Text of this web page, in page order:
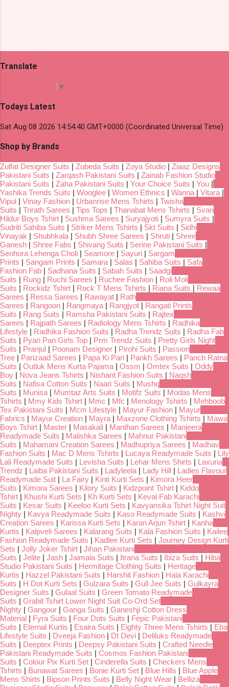
Translate
▼
Todays Latest
Sat Aug 08 2026 14:54:40 GMT+0000 (Coordinated Universal Time)
Shop by Brands
Zulfat Designer Suits | Zubeda Suits | Zoya Studio | Ziaaz Designs
Pakistani Suits | Zarqash Pakistani Suits | Zainab Fashion Studio
Pakistani Suits | Zaha Pakistani Suits | Your Choice Suits | You |
Yashika Trends Suits | Wooglee | Women Ethnics | Wanna | Vitara |
Vipul | Vinay Fashion | Urbanrise Mens Tshirts | Twisha
Suits | Trirath Sarees | Tips Tops | Thanabat Mens Tshirts | Svan
Hildur Boys Tshirt | Sushma Sarees | Suryajyoti | Sumyra Suits |
Sudriti Sahiba Suits | Striker Mens Tshirts | Skt Suits | Sidhi
Vinayak | Shubhkala | Shubh Shree Sarees | Shruti | Shree
Ganesh | Shree Fabs | Shivang Suits | Serine Pakistani Suits |
Senhora Lehenga Choli | Seamore | Sayuri | Sargam
Prints | Sangam Prints | Samara | Salas | Sahiba Suits | Safa
Fashion Fab | Sadhana Suits | Sabah Suits | Saadgi
Suits | Rung | Ruchi Sarees | Ruchee Fashion | Roli Moli
Suits | Rockidz Tshirt | Rock T Mens Tshirts | Riana Suits | Rewaa
Sarees | Ressa Sarees | Rawayat | Rath
Sarees | Rangoon | Rangmaya | Rangjyot | Rangati Prints
Suits | Rang Suits | Ramsha Pakistani Suits | Rajtex
Sarees | Rajpath Sarees | Radiology Mens Tshirts | Radhika
Lifestyle | Radhika Fashion Suits | Radha Trendz Suits | Radha Fab
Suits | Pyari Pari Girls Top | Prm Trendz Suits | Pretty Girls Night
Suits | Pranjul | Poonam Designer | Pirohi Suits | Passion
Tree | Parizaad Sarees | Papa Ki Pari | Pankh Sarees | Panch Ratna
Suits | Outluk Mens Kurta Pajama | Ossm | Omtex Suits | Oddy
Boy | Nova Jeans Tshirts | Nishant Fashion Suits | Naqsh
Suits | Nafisa Cotton Suits | Naari Suits | Mushq
Suits | Munisa | Mumtaz Arts Suits | Motifz Suits | Modas Mens
Tshirts | Mmy Kids Tshirt | Mmc | Mfc | Menology Tshirts | Mehboob
Tex Pakistani Suits | Mcm Lifestyle | Mayur Fashion | Mayur
Fabrics | Mayur Creation | Mayra | Maxzone Clothing Tshirts | Mawa
Boys Tshirt | Master | Masakali | Manthan Sarees | Manjeera
Readymade Suits | Malishka Sarees | Mahnur Pakistani
Suits | Mahamani Creation Sarees | Madhupriya Sarees | Madhav
Fashion Suits | Mac D Mens Tshirts | Lucaya Readymade Suits | Lily
Lali Readymade Suits | Levisha Suits | Lehar Mens Shirts | Laxuria
Trendz | Laiba Pakistani Suits | Ladyleela | Lady Hill | Ladies Flavour
Readymade Suit | La Fairy | Kinti Kurti Sets | Kimora Heer
Suits | Kimora Sarees | Kilory Suits | Kidzpoint Tshirt | Kiddo
Tshirt | Khushi Kurti Sets | Kh Kurti Sets | Keval Fab Karachi
Suits | Kesar Suits | Keeloo Kurti Sets | Kavyansika Tshirt Night Suit
Nighty | Kavya Readymade Suits | Kaso Readymade Suits | Kashvi
Creation Sarees | Karissa Kurti Sets | Karan Arjun Tshirt | Kanha
Kurtis | Kalpveli Sarees | Kalarang Suits | Kala Fashion Suits | Kailee
Fashion Readymade Suits | Kadlee Kurti Sets | Journey Design Kurti
Sets | Jolly Joker Tshirt | Jihan Pakistani
Suits | Jelite | Jash | Jaimala Suits | Itrana Suits | Ibiza Suits | Hiba
Studio Pakistani Suits | Hermitage Clothing Suits | Heritage
Kurtis | Hazzel Pakistani Suits | Harshit Fashion | Hala Karachi
Suits | H Dot Kurti Sets | Gulzara Suits | Gull Jee Suits | Gulkayra
Designer Suits | Gulaal Suits | Green Tomato Readymade
Suits | Grabit Tshirt Lower Night Suit Co-Ord Set
Nighty | Gangour | Ganga Suits | Ganeshji Cotton Dress
Material | Fyra Suits | Four Dots Suits | Fepic Pakistani
Suits | Eternal Kurtis | Esaira Suits | Eighty Three Mens Tshirts | Eba
Lifestyle Suits | Dveeja Fashion | Dt Devi | Deliluks Readymade
Suits | Deeptex Prints | Deepsy Pakistani Suits | Crafted Needle
Pakistani Readymade Suits | Cosmos Fashion Pakistani
Suits | Colour Pix Kurti Set | Cinderella Suits | Checkers Mens
Tshirts | Bunawat Sarees | Bonie Kurti Set | Blue Hills | Blue Apple
Mens Shirts | Bipson Prints Suits | Belly Night Wear | Belliza